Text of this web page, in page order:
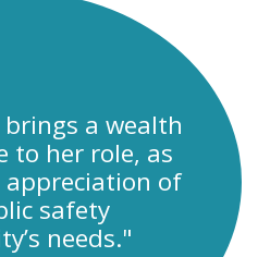
a wealth
to her role, as
of
safety
needs."